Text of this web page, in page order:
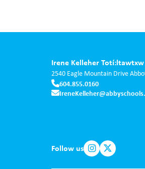
Irene Kelleher Totí:ltawtxw
2540 Eagle Mountain Drive
604.855.0160
Follow us